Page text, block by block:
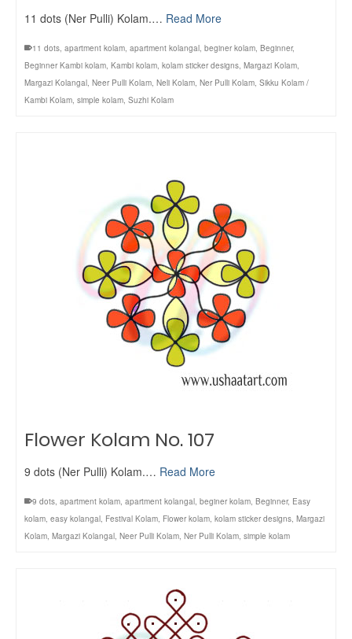
11 dots (Ner Pulli) Kolam.… Read More
11 dots, apartment kolam, apartment kolangal, beginer kolam, Beginner,
Beginner Kambi kolam, Kambi kolam, kolam sticker designs, Margazi Kolam,
Margazi Kolangal, Neer Pulli Kolam, Neli Kolam, Ner Pulli Kolam, Sikku Kolam /
Kambi Kolam, simple kolam, Suzhi Kolam
Flower Kolam No. 107
9 dots (Ner Pulli) Kolam.… Read More
9 dots, apartment kolam, apartment kolangal, beginer kolam, Beginner, Easy
kolam, easy kolangal, Festival Kolam, Flower kolam, kolam sticker designs, Margazi
Kolam, Margazi Kolangal, Neer Pulli Kolam, Ner Pulli Kolam, simple kolam